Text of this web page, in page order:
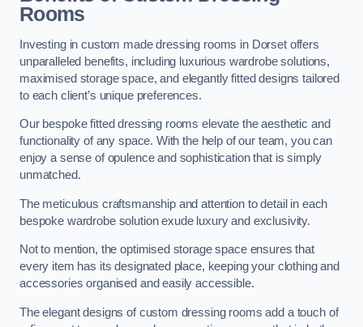
Rooms
Investing in custom made dressing rooms in Dorset offers
unparalleled benefits, including luxurious wardrobe solutions,
maximised storage space, and elegantly fitted designs tailored
to each client’s unique preferences.
Our bespoke fitted dressing rooms elevate the aesthetic and
functionality of any space. With the help of our team, you can
enjoy a sense of opulence and sophistication that is simply
unmatched.
The meticulous craftsmanship and attention to detail in each
bespoke wardrobe solution exude luxury and exclusivity.
Not to mention, the optimised storage space ensures that
every item has its designated place, keeping your clothing and
accessories organised and easily accessible.
The elegant designs of custom dressing rooms add a touch of